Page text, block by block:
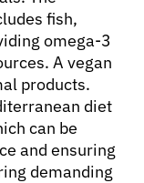
fish,
omega-3
A vegan
products.
diet
can be
and ensuring
demanding